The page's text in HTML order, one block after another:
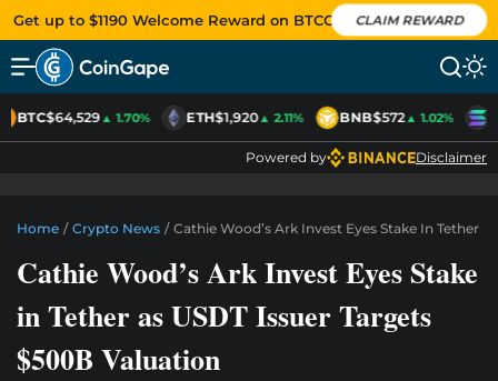
Get up to $1190 Welcome Reward on BTCC CLAIM REWARD
BTC$64,529▲ 1.70% ETH$1,920▲ 2.11% BNB$572▲ 1.02%
Powered by Disclaimer
Home / Crypto News / Cathie Wood’s Ark Invest Eyes Stake In Tether
Cathie Wood’s Ark Invest Eyes Stake
in Tether as USDT Issuer Targets
$500B Valuation